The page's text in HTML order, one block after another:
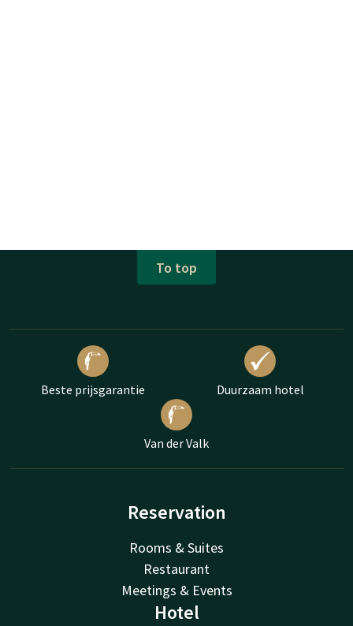
To top
Beste prijsgarantie Duurzaam hotel
Van der Valk
Reservation
Rooms & Suites
Restaurant
Meetings & Events
Hotel